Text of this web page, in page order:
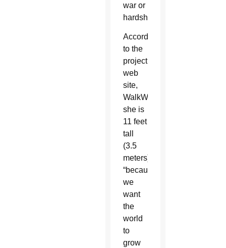
war or
hardship.
According
to the
project’s
web
site,
WalkWithAmal.org,
she is
11 feet
tall
(3.5
meters)
“because
we
want
the
world
to
grow